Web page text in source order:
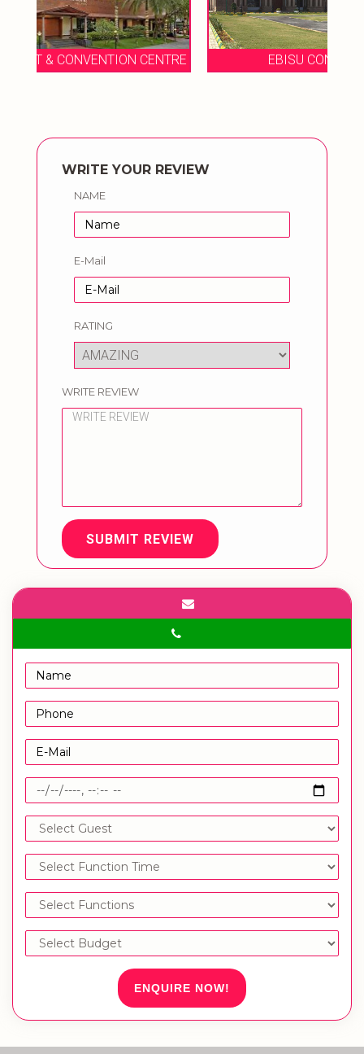
EBISU CONVENTION CENTER
WRITE YOUR REVIEW
NAME
E-Mail
RATING
WRITE REVIEW
SUBMIT REVIEW
ENQUIRE NOW!